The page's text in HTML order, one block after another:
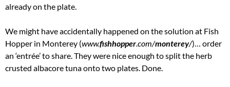
already on the plate.
We might have accidentally happened on the solution at Fish
Hopper in Monterey (www.fishhopper.com/monterey/‎)… order
an ‘entrée’ to share. They were nice enough to split the herb
crusted albacore tuna onto two plates. Done.